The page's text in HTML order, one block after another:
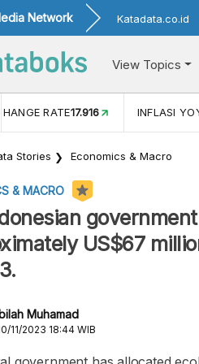
Network Katadata.co.id
View Topics
RATE17.916 INFLASI
Stories Economics & Macro
& MACRO
US$67
Muhamad
11/2023 18:44 WIB